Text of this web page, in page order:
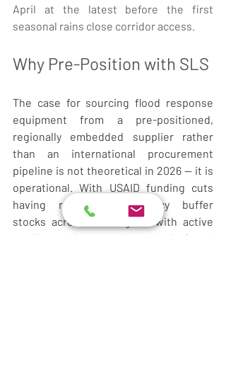
April at the latest before the first
seasonal rains close corridor access.
Why Pre-Position with SLS
The case for sourcing flood response
equipment from a pre-positioned,
regionally embedded supplier rather
than an international procurement
pipeline is not theoretical in 2026 — it is
operational. With USAID funding cuts
having reduced emergency buffer
stocks across the region, with active
conflict cutting supply routes in South